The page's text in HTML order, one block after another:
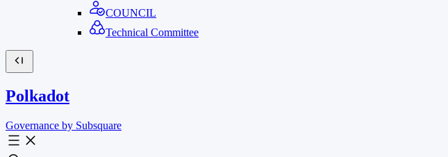
COUNCIL
Technical Committee
Polkadot
Governance by Subsquare